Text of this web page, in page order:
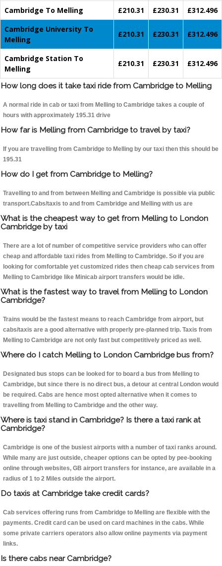
Cambridge To Melling
£210.31 £230.31
£312.496
Cambridge University To
Melling
£210.31 £230.31 £312.496
Cambridge Station To
Melling
£210.31 £230.31 £312.496
How long does it take taxi ride from Cambridge to Melling
A normal ride in cab or taxi from Melling to Cambridge takes a couple of
hours with approximately 195.31 drive
How far is Melling from Cambridge to travel by taxi?
If you are travelling from Cambridge to Melling by our taxi then this should be
195.31
How do I get from Cambridge to Melling?
Travelling to and from between Melling and Cambridge is possible via public
transport.Cabs/taxis to and from Cambridge and Melling with us are
What is the cheapest way to get from Melling to London
Cambridge by taxi
There are a lot of number of competitive service providers who can offer
cheap and affordable taxi rides from Melling to Cambridge. So if you are
looking for comfortable yet customized rides then cheap cab services from
Melling to Cambridge like Minicab airport transfers would be idle.
What is the fastest way to travel from Melling to London
Cambridge?
Trains would be the fastest means to reach Cambridge from airport, but
cabs/taxis are a good alternative with properly pre-planned trip. Taxis from
Melling to Cambridge are not only fast but competitively priced as well.
Where do I catch Melling to London Cambridge bus from?
Designated bus stops can be looked for to board a bus from Melling to
Cambridge, but since there is no direct bus, a detour at central London would
be required. Cabs are hence most opted alternative when it comes to
travelling from Melling to Cambridge and the other way.
Where is taxi stand in Cambridge? Is there a taxi rank at
Cambridge?
Cambridge is one of the busiest airports with a number of taxi ranks around.
While many are just outside, cheaper options can be opted by pee-booking
online through websites, GB airport transfers for instance, are available in a
radius of 1 to 2 Miles outside the airport.
Do taxis at Cambridge take credit cards?
Cab services offering runs from Cambridge to Melling are flexible with the
payments. Credit card can be used on card machines in the cabs. While
some private carriers operators also allow online payments via payment
links.
Is there cabs near Cambridge?